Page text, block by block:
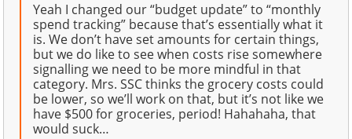
Yeah I changed our “budget update” to “monthly
spend tracking” because that’s essentially what it
is. We don’t have set amounts for certain things,
but we do like to see when costs rise somewhere
signalling we need to be more mindful in that
category. Mrs. SSC thinks the grocery costs could
be lower, so we’ll work on that, but it’s not like we
have $500 for groceries, period! Hahahaha, that
would suck…